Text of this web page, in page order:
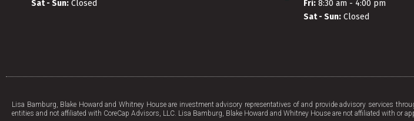
Sat - Sun: Closed
Fri:8:30 am - 4:00 pm
Sat - Sun:Closed
Lisa Bamburg, Blake Howard and Whitney House are investment advisory representatives of and provide advisory services
entities and not affiliated with CoreCap Advisors, LLC. Lisa Bamburg, Blake Howard and Whitney House are not affiliated with or